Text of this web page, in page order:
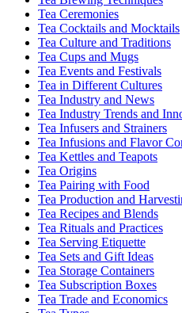
Tea Ceremonies
Tea Cocktails and Mocktails
Tea Culture and Traditions
Tea Cups and Mugs
Tea Events and Festivals
Tea in Different Cultures
Tea Industry and News
Tea Industry Trends and
Tea Infusers and Strainers
Tea Infusions and Flavor
Tea Kettles and Teapots
Tea Origins
Tea Pairing with Food
Tea Production and
Tea Recipes and Blends
Tea Rituals and Practices
Tea Serving Etiquette
Tea Sets and Gift Ideas
Tea Storage Containers
Tea Subscription Boxes
Tea Trade and Economics